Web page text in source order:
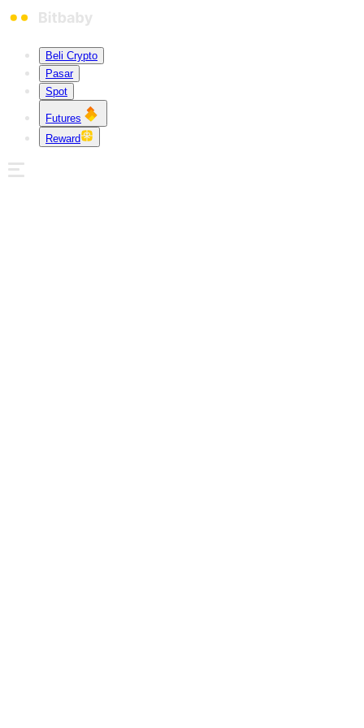
Beli Crypto
Pasar
Spot
Futures
Reward